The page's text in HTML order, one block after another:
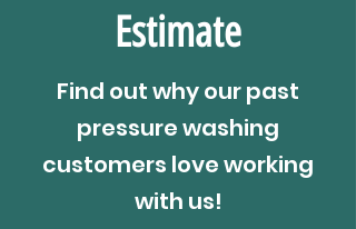
Estimate
Find out why our past
pressure washing
customers love working
with us!